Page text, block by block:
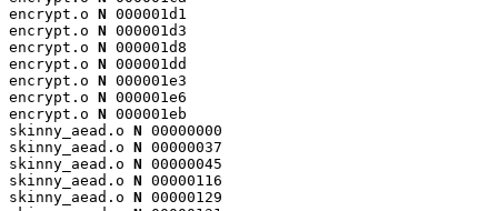
encrypt.o N 000001d1
encrypt.o N 000001d3
encrypt.o N 000001d8
encrypt.o N 000001dd
encrypt.o N 000001e3
encrypt.o N 000001e6
encrypt.o N 000001eb
skinny_aead.o N 00000000
skinny_aead.o N 00000037
skinny_aead.o N 00000045
skinny_aead.o N 00000116
skinny_aead.o N 00000129